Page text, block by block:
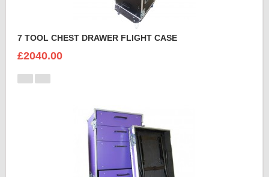
7 TOOL CHEST DRAWER FLIGHT CASE
£2040.00